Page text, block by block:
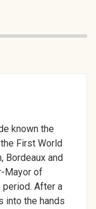
known the
First World
Bordeaux and
Mayor of
After a
into the hands